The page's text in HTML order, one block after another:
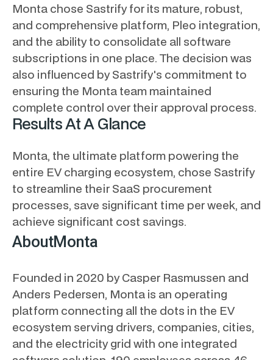
Monta chose Sastrify for its mature, robust,
and comprehensive platform, Pleo integration,
and the ability to consolidate all software
subscriptions in one place. The decision was
also influenced by Sastrify's commitment to
ensuring the Monta team maintained
complete control over their approval process.
Results At A Glance
Monta, the ultimate platform powering the
entire EV charging ecosystem, chose Sastrify
to streamline their SaaS procurement
processes, save significant time per week, and
achieve significant cost savings.
AboutMonta
Founded in 2020 by Casper Rasmussen and
Anders Pedersen, Monta is an operating
platform connecting all the dots in the EV
ecosystem serving drivers, companies, cities,
and the electricity grid with one integrated